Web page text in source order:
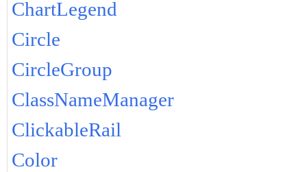
ChartLegend
Circle
CircleGroup
ClassNameManager
ClickableRail
Color